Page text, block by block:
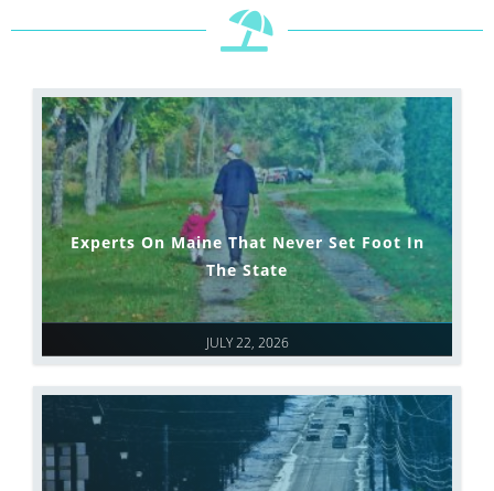
JULY 22, 2026
Experts On Maine That Never Set Foot In
The State